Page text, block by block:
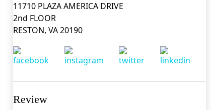
11710 PLAZA AMERICA DRIVE
2nd FLOOR
RESTON, VA 20190
Review